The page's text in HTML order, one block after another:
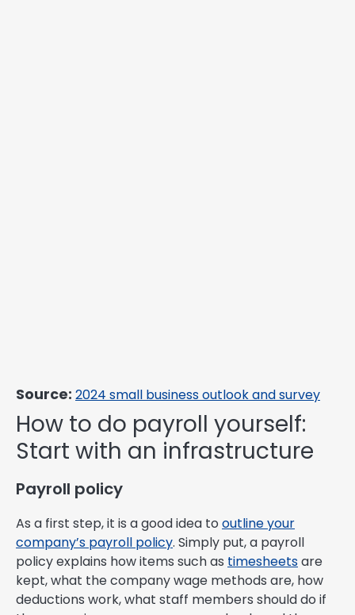
Source: 2024 small business outlook and survey
How to do payroll yourself:
Start with an infrastructure
Payroll policy
As a first step, it is a good idea to outline your
company’s payroll policy. Simply put, a payroll
policy explains how items such as timesheetsare
kept, what the company wage methods are, how
deductions work, what staff members should do if